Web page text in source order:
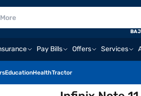
Pay Bills Offers Services
EducationHealthTractor